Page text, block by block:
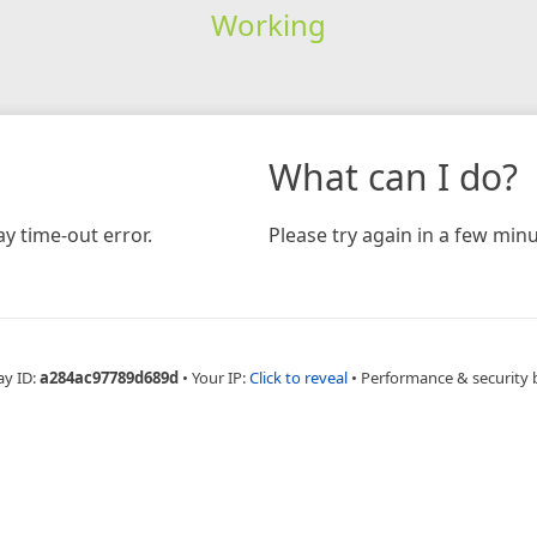
Working
time-out error.
What can I do?
Please try again in a few
ID:a284ac97789d689d • Your IP:Click to reveal • Performance & security